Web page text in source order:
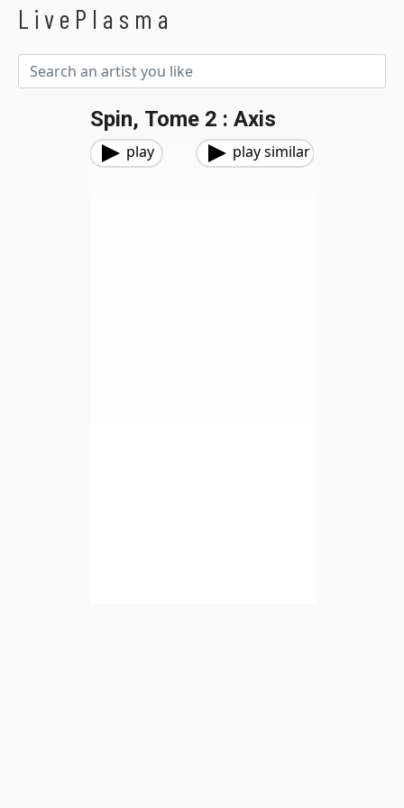
LivePlasma
Spin, Tome 2 : Axis
play play similar